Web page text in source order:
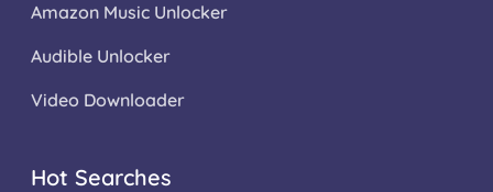
Amazon Music Unlocker
Audible Unlocker
Video Downloader
Hot Searches